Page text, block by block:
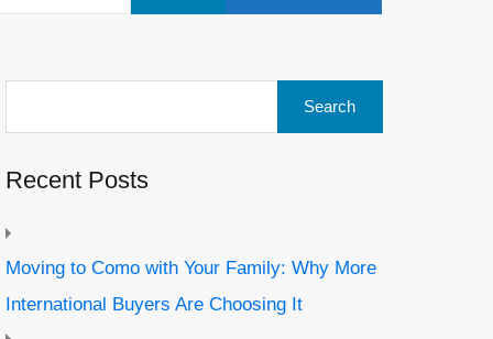
Recent Posts
Moving to Como with Your Family: Why More
International Buyers Are Choosing It